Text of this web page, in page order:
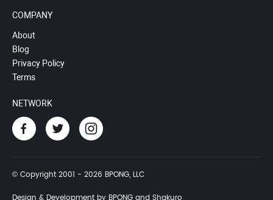
COMPANY
About
Blog
Privacy Policy
Terms
NETWORK
© Copyright 2001 - 2026 BPONG, LLC